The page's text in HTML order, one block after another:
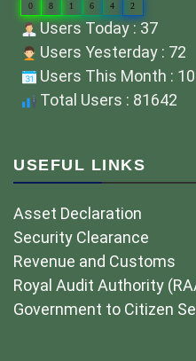
0 8 1 6 4 2
Users Today : 37
Users Yesterday : 72
Users This Month :
Total Users : 81642
USEFUL LINKS
Asset Declaration
Security Clearance
Revenue and Customs
Royal Audit Authority
Government to Citizen